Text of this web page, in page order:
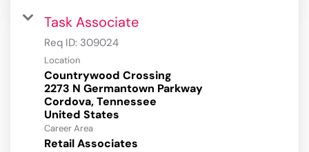
Task Associate
Req ID: 309024
Location
Countrywood Crossing
2273 N Germantown Parkway
Cordova, Tennessee
Career Area
Retail Associates